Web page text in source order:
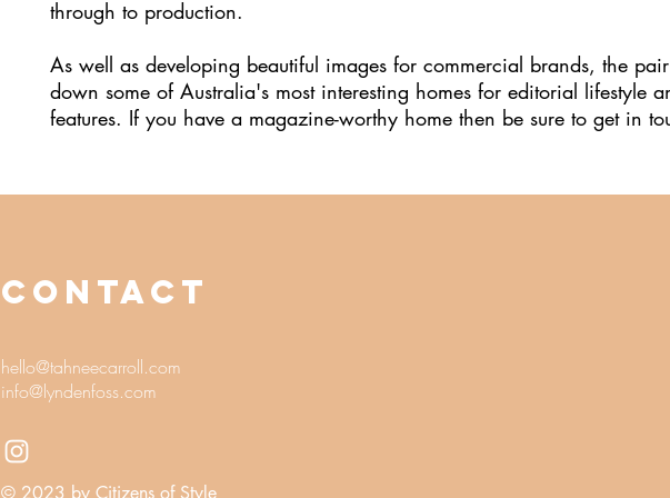
through to production.
As well as developing beautiful images for commercial brands, the
down some of Australia's most interesting homes for editorial lifestyle
features. If you have a magazine-worthy home then be sure to get in
CONTACT
hello@tahneecarroll.com
info@lyndenfoss.com
© 2023 by Citizens of Style